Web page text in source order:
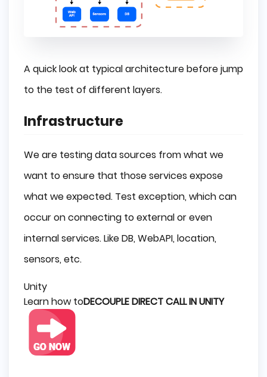
A quick look at typical architecture before jump
to the test of different layers.
Infrastructure
We are testing data sources from what we
want to ensure that those services expose
what we expected. Test exception, which can
occur on connecting to external or even
internal services. Like DB, WebAPI, location,
sensors, etc.
Unity
Learn how toDECOUPLE DIRECT CALL IN UNITY